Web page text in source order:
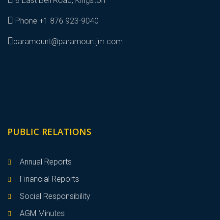
Phone +1 876 923-9040
paramount@paramountjm.com
PUBLIC RELATIONS
Annual Reports
Financial Reports
Social Responsibility
AGM Minutes